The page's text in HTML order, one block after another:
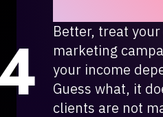
Better, treat your
marketing
your income
Guess what, it
clients are not